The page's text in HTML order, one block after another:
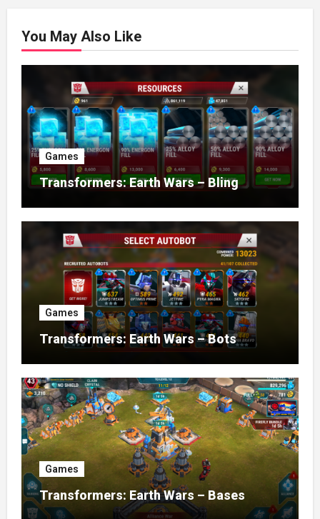
You May Also Like
Games
Transformers: Earth Wars – Bling
Games
Transformers: Earth Wars – Bots
Games
Transformers: Earth Wars – Bases